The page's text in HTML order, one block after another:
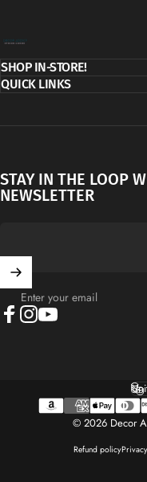
SHOP IN-STORE!
QUICK LINKS
STAY IN THE LOOP
NEWSLETTER
Enter your email
© 2026 Decor
Refund policy